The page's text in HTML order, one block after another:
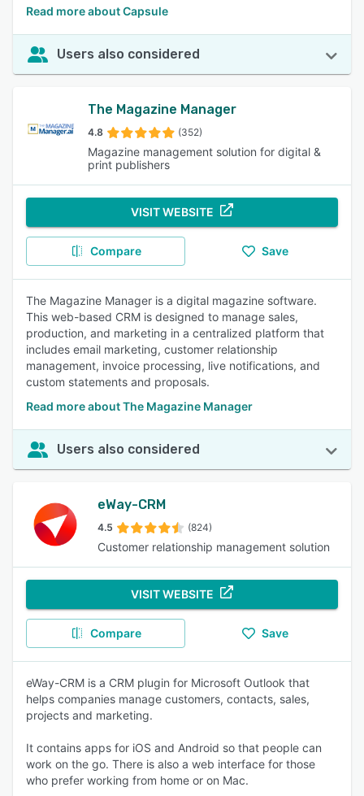
Read more about Capsule
Users also considered
The Magazine Manager
4.8 (352)
Magazine management solution for digital &
print publishers
VISIT WEBSITE
Compare Save
The Magazine Manager is a digital magazine software.
This web-based CRM is designed to manage sales,
production, and marketing in a centralized platform that
includes email marketing, customer relationship
management, invoice processing, live notifications, and
custom statements and proposals.
Read more about The Magazine Manager
Users also considered
eWay-CRM
4.5 (824)
Customer relationship management solution
VISIT WEBSITE
Compare Save
eWay-CRM is a CRM plugin for Microsoft Outlook that
helps companies manage customers, contacts, sales,
projects and marketing.
It contains apps for iOS and Android so that people can
work on the go. There is also a web interface for those
who prefer working from home or on Mac.